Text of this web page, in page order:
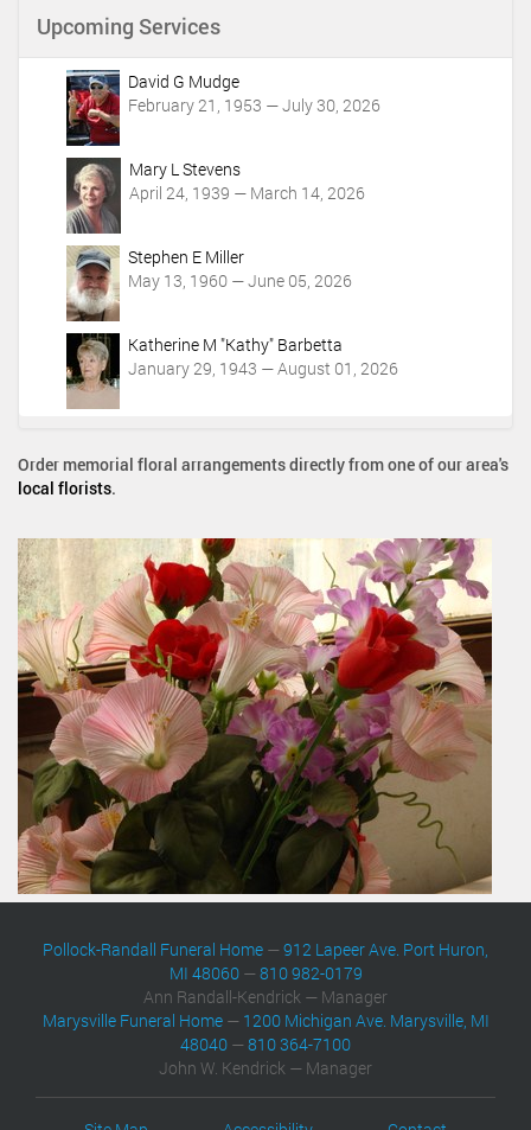
A
Upcoming Services
David G Mudge
February 21, 1953 — July 30, 2026
Mary L Stevens
April 24, 1939 — March 14, 2026
Stephen E Miller
May 13, 1960 — June 05, 2026
Katherine M "Kathy" Barbetta
January 29, 1943 — August 01, 2026
Order memorial floral arrangements directly from one of our area's
local florists.
Pollock-Randall Funeral Home —912 Lapeer Ave. Port Huron,
MI 48060—810 982-0179
Ann Randall-Kendrick — Manager
Marysville Funeral Home— 1200 Michigan Ave. Marysville, MI
48040 —810 364-7100
John W. Kendrick — Manager